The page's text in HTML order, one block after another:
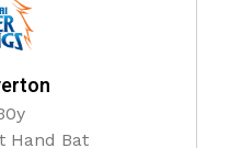
Hand Bat